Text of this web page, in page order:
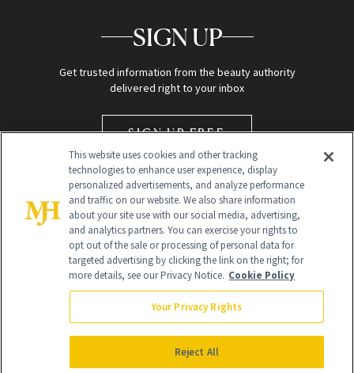
SIGN UP
Get trusted information from the beauty authority
delivered right to your inbox
SIGN UP FREE
Global Headquarters
NewBeauty may earn a portion of sales from products that are
purchased through our site as part of our affiliate partnerships with
All Rights Reserved
This website uses cookies and other tracking
technologies to enhance user experience, display
personalized advertisements, and analyze performance
and traffic on our website. We also share information
about your site use with our social media, advertising,
and analytics partners. You can exercise your rights to
opt out of the sale or processing of personal data for
targeted advertising by clicking the link on the right; for
more details, see our Privacy Notice. Cookie Policy
Your Privacy Rights
Reject All